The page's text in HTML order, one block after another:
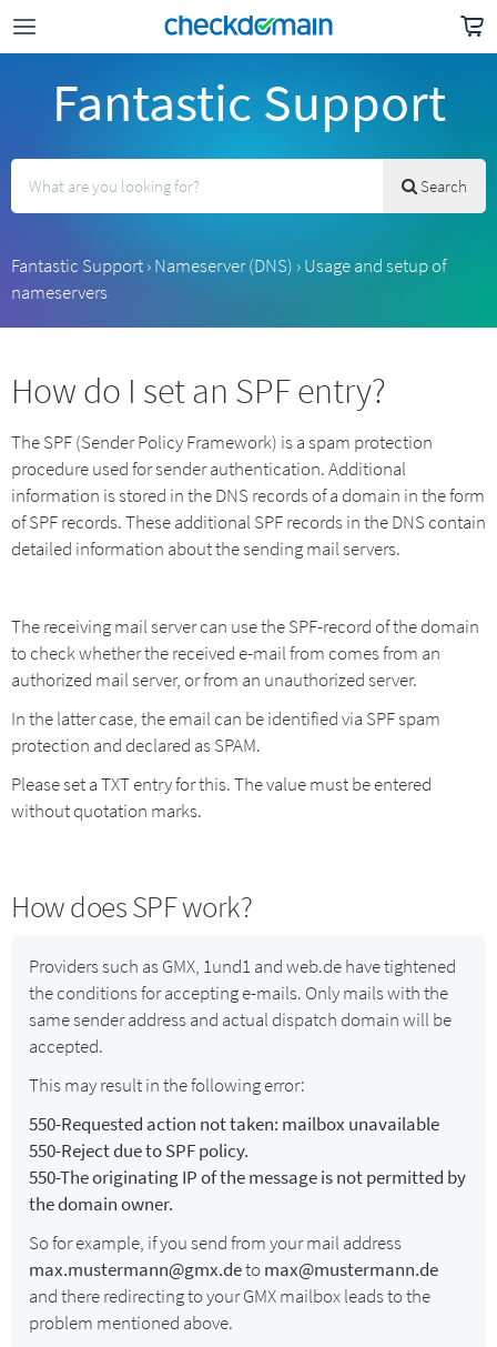
Fantastic Support
Search
Fantastic Support›Nameserver (DNS) ›Usage and setup of
nameservers
How do I set an SPF entry?
The SPF (Sender Policy Framework) is a spam protection
procedure used for sender authentication. Additional
information is stored in the DNS records of a domain in the form
of SPF records. These additional SPF records in the DNS contain
detailed information about the sending mail servers.
The receiving mail server can use the SPF-record of the domain
to check whether the received e-mail from comes from an
authorized mail server, or from an unauthorized server.
In the latter case, the email can be identified via SPF spam
protection and declared as SPAM.
Please set a TXT entry for this. The value must be entered
without quotation marks.
How does SPF work?
Providers such as GMX, 1und1 and web.de have tightened
the conditions for accepting e-mails. Only mails with the
same sender address and actual dispatch domain will be
accepted.
This may result in the following error:
550-Requested action not taken: mailbox unavailable
550-Reject due to SPF policy.
550-The originating IP of the message is not permitted by
the domain owner.
So for example, if you send from your mail address
max.mustermann@gmx.detomax@mustermann.de
and there redirecting to your GMX mailbox leads to the
problem mentioned above.